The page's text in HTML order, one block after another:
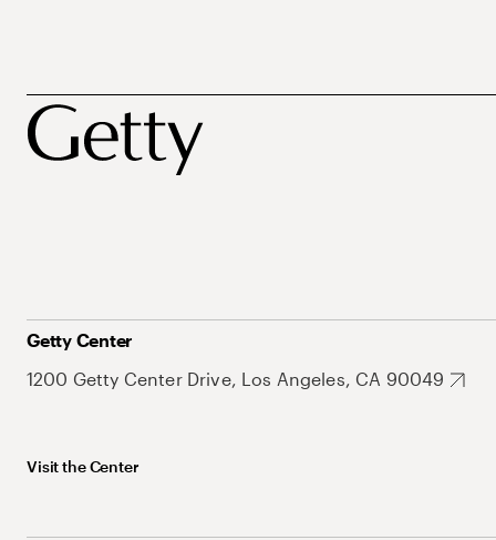
Getty Center
1200 Getty Center Drive, Los Angeles, CA 90049
Visit the Center